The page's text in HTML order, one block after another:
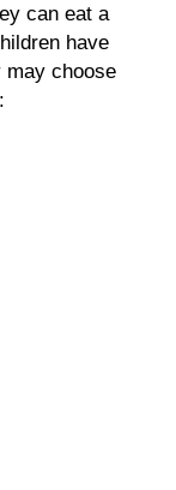
can eat a
have
may choose